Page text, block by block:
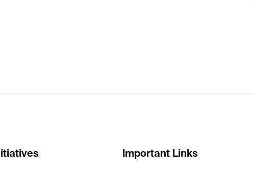
Important Links